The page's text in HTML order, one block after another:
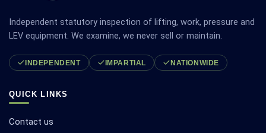
Independent statutory inspection of lifting, work, pressure and
LEV equipment. We examine, we never sell or maintain.
INDEPENDENT IMPARTIAL NATIONWIDE
QUICK LINKS
Contact us